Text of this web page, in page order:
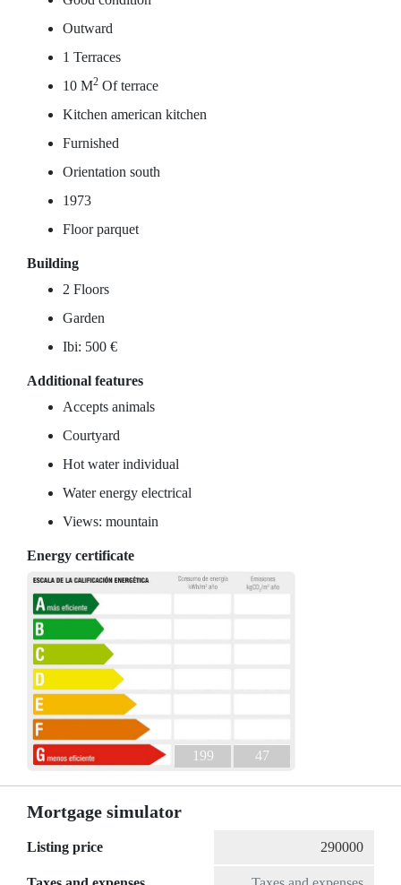
Outward
1 Terraces
10 M2 Of terrace
Kitchen american kitchen
Furnished
Orientation south
1973
Floor parquet
Building
2 Floors
Garden
Ibi: 500 €
Additional features
Accepts animals
Courtyard
Hot water individual
Water energy electrical
Views: mountain
Energy certificate
199 47
Mortgage simulator
Listing price